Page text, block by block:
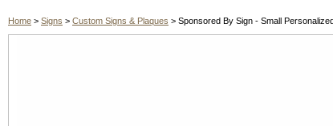
Home > Signs > Custom Signs & Plaques > Sponsored By Sign - Small